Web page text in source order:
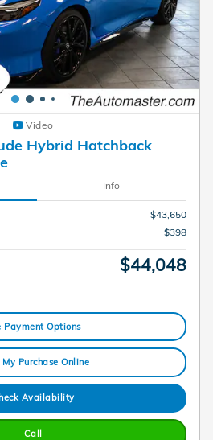
Video
Hybrid Hatchback
Info
$43,650
$398
$44,048
Payment Options
Purchase Online
Availability
Call